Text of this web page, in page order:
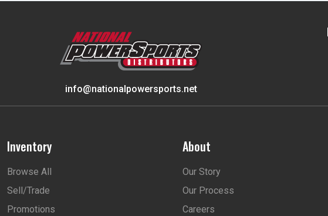
info@nationalpowersports.net
Inventory
Browse All
Sell/Trade
Promotions
About
Our Story
Our Process
Careers